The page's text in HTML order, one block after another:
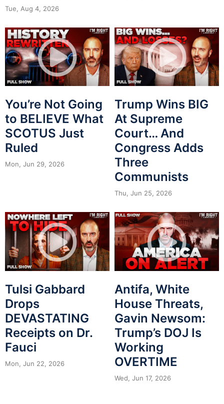
Tue, Aug 4, 2026
You’re Not Going
to BELIEVE What
SCOTUS Just
Ruled
Mon, Jun 29, 2026
Trump Wins BIG
At Supreme
Court… And
Congress Adds
Three
Communists
Thu, Jun 25, 2026
Tulsi Gabbard
Drops
DEVASTATING
Receipts on Dr.
Fauci
Mon, Jun 22, 2026
Antifa, White
House Threats,
Gavin Newsom:
Trump’s DOJ Is
Working
OVERTIME
Wed, Jun 17, 2026